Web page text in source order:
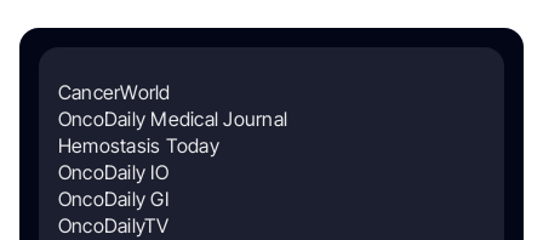
CancerWorld
OncoDaily Medical Journal
Hemostasis Today
OncoDaily IO
OncoDaily GI
OncoDailyTV